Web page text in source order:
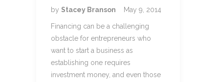
by Stacey Branson May 9, 2014
Financing can be a challenging
obstacle for entrepreneurs who
want to start a business as
establishing one requires
investment money, and even those